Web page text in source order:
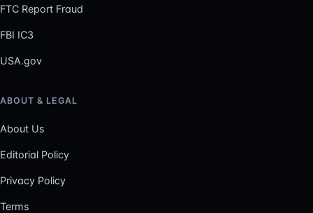
FTC Report Fraud
FBI IC3
USA.gov
ABOUT & LEGAL
About Us
Editorial Policy
Privacy Policy
Terms